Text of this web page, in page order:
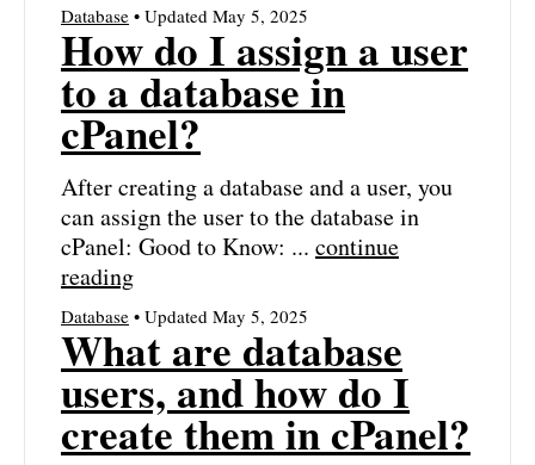
Database • Updated May 5, 2025
How do I assign a user
to a database in
cPanel?
After creating a database and a user, you
can assign the user to the database in
cPanel: Good to Know: ... continue
reading
Database • Updated May 5, 2025
What are database
users, and how do I
create them in cPanel?